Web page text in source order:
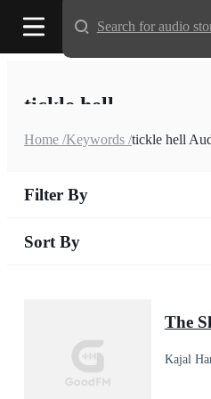
tickle hell
Home /Keywords /tickle hell
Filter By
Sort By
The
Kajal
Search for audio